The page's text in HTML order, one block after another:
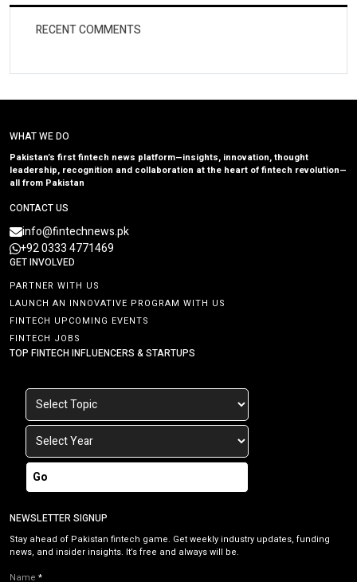
RECENT COMMENTS
WHAT WE DO
Pakistan’s first fintech news platform—insights, innovation, thought
leadership, recognition and collaboration at the heart of fintech revolution—
all from Pakistan
CONTACT US
info@fintechnews.pk
+92 0333 4771469
GET INVOLVED
PARTNER WITH US
LAUNCH AN INNOVATIVE PROGRAM WITH US
FINTECH UPCOMING EVENTS
FINTECH JOBS
TOP FINTECH INFLUENCERS & STARTUPS
Go
NEWSLETTER SIGNUP
Stay ahead of Pakistan fintech game. Get weekly industry updates, funding
news, and insider insights. It’s free and always will be.
Name *